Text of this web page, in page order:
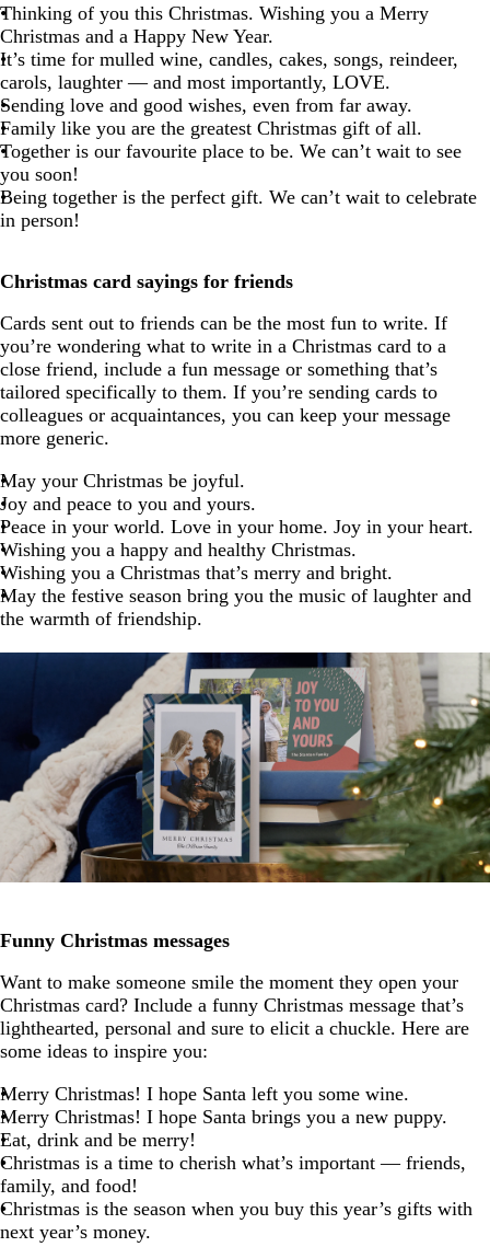
Thinking of you this Christmas. Wishing you a Merry
Christmas and a Happy New Year.
It’s time for mulled wine, candles, cakes, songs, reindeer,
carols, laughter — and most importantly, LOVE.
Sending love and good wishes, even from far away.
Family like you are the greatest Christmas gift of all.
Together is our favourite place to be. We can’t wait to see
you soon!
Being together is the perfect gift. We can’t wait to celebrate
in person!
Christmas card sayings for friends
Cards sent out to friends can be the most fun to write. If
you’re wondering what to write in a Christmas card to a
close friend, include a fun message or something that’s
tailored specifically to them. If you’re sending cards to
colleagues or acquaintances, you can keep your message
more generic.
May your Christmas be joyful.
Joy and peace to you and yours.
Peace in your world. Love in your home. Joy in your heart.
Wishing you a happy and healthy Christmas.
Wishing you a Christmas that’s merry and bright.
May the festive season bring you the music of laughter and
the warmth of friendship.
Funny Christmas messages
Want to make someone smile the moment they open your
Christmas card? Include a funny Christmas message that’s
lighthearted, personal and sure to elicit a chuckle. Here are
some ideas to inspire you:
Merry Christmas! I hope Santa left you some wine.
Merry Christmas! I hope Santa brings you a new puppy.
Eat, drink and be merry!
Christmas is a time to cherish what’s important — friends,
family, and food!
Christmas is the season when you buy this year’s gifts with
next year’s money.